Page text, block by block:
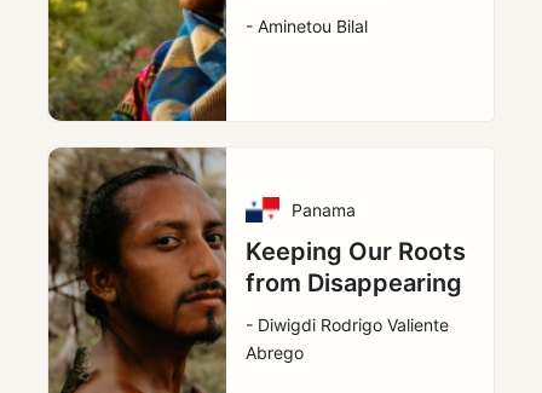
- Aminetou Bilal
Panama
Keeping Our Roots
from Disappearing
- Diwigdi Rodrigo Valiente
Abrego